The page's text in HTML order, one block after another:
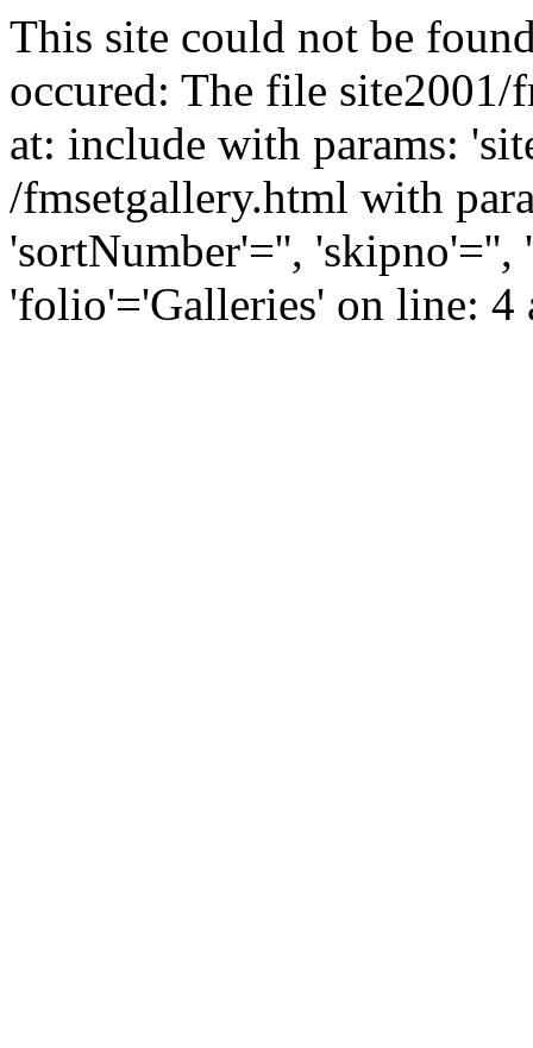
This site could not be
occured: The file
at: include with params:
/fmsetgallery.html with
'sortNumber'='', 'skipno'='',
'folio'='Galleries' on line: 4